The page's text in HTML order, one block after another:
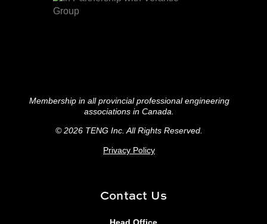
Membership in all provincial professional engineering
associations in Canada.
© 2026 TENG Inc. All Rights Reserved.
Privacy Policy
Contact Us